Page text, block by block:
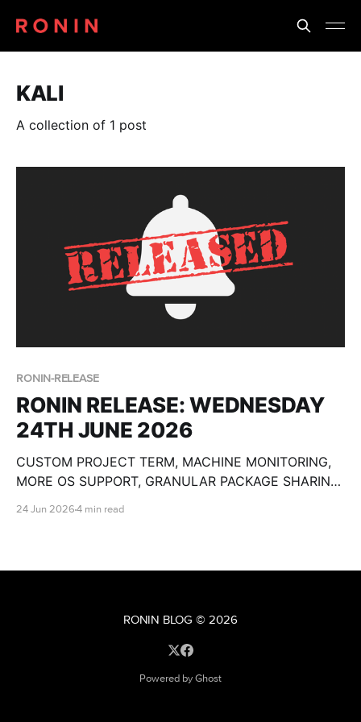
KALI
A collection of 1 post
RONIN-RELEASE
RONIN RELEASE: WEDNESDAY
24TH JUNE 2026
CUSTOM PROJECT TERM, MACHINE MONITORING,
MORE OS SUPPORT, GRANULAR PACKAGE SHARING,
24 Jun 2026 4 min read
RONIN BLOG © 2026
Powered by Ghost